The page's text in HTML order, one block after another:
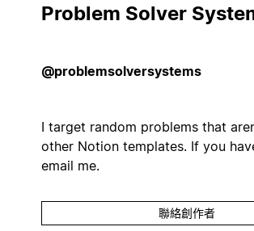
Problem Solver
@problemsolversystems
I target random problems that
other Notion templates. If you
email me.
聯絡創作者